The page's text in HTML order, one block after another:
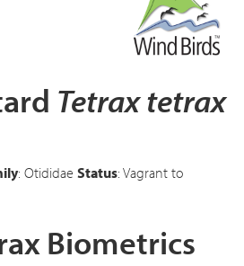
Tetrax tetrax
: Otididae Status: Vagrant to
Biometrics